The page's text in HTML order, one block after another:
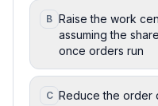
B Raise the work
assuming the
once orders run
C Reduce the order